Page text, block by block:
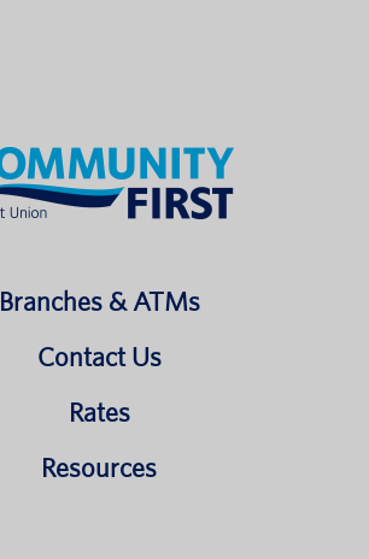
Branches & ATMs
Contact Us
Rates
Resources